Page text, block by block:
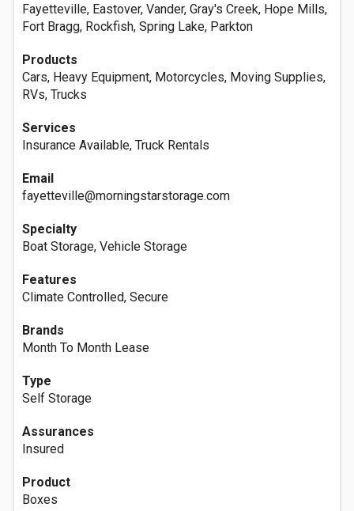
Fayetteville, Eastover, Vander, Gray's Creek, Hope Mills,
Fort Bragg, Rockfish, Spring Lake, Parkton
Products
Cars, Heavy Equipment, Motorcycles, Moving Supplies,
RVs, Trucks
Services
Insurance Available, Truck Rentals
Email
fayetteville@morningstarstorage.com
Specialty
Boat Storage, Vehicle Storage
Features
Climate Controlled, Secure
Brands
Month To Month Lease
Type
Self Storage
Assurances
Insured
Product
Boxes